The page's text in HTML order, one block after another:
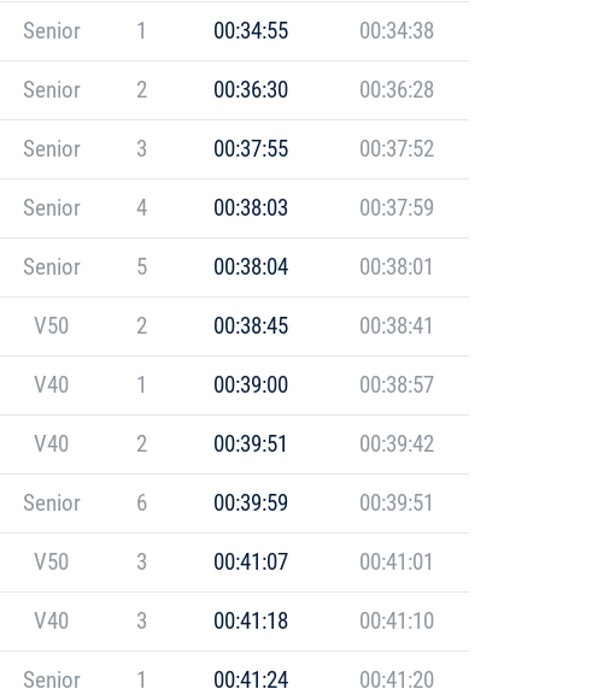
Senior 1 00:34:55 00:34:38
Senior 2 00:36:30 00:36:28
Senior 3 00:37:55 00:37:52
Senior 4 00:38:03 00:37:59
Senior 5 00:38:04 00:38:01
V50 2 00:38:45 00:38:41
V40 1 00:39:00 00:38:57
V40 2 00:39:51 00:39:42
Senior 6 00:39:59 00:39:51
V50 3 00:41:07 00:41:01
V40 3 00:41:18 00:41:10
Senior 1 00:41:24 00:41:20